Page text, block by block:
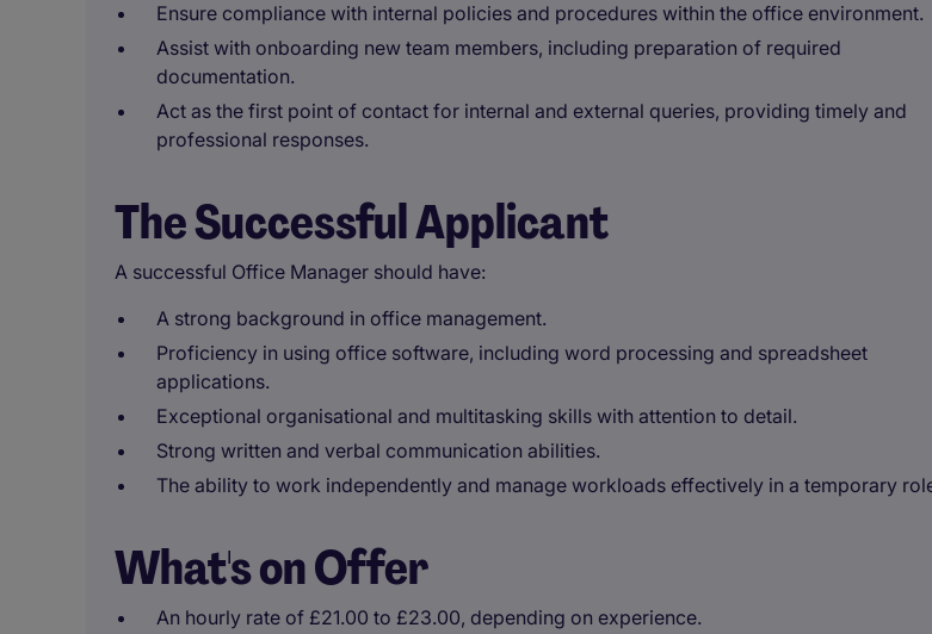
Ensure compliance with internal policies and procedures within the office environment.
Assist with onboarding new team members, including preparation of required
documentation.
Act as the first point of contact for internal and external queries, providing timely and
professional responses.
The Successful Applicant
A successful Office Manager should have:
A strong background in office management.
Proficiency in using office software, including word processing and spreadsheet
applications.
Exceptional organisational and multitasking skills with attention to detail.
Strong written and verbal communication abilities.
The ability to work independently and manage workloads effectively in a temporary
What's on Offer
An hourly rate of £21.00 to £23.00, depending on experience.